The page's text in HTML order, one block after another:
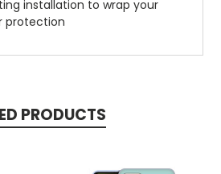
installation to wrap your
protection
PRODUCTS